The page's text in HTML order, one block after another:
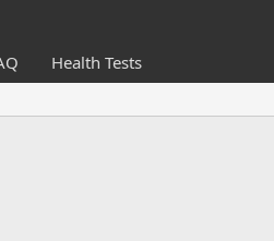
Health Tests